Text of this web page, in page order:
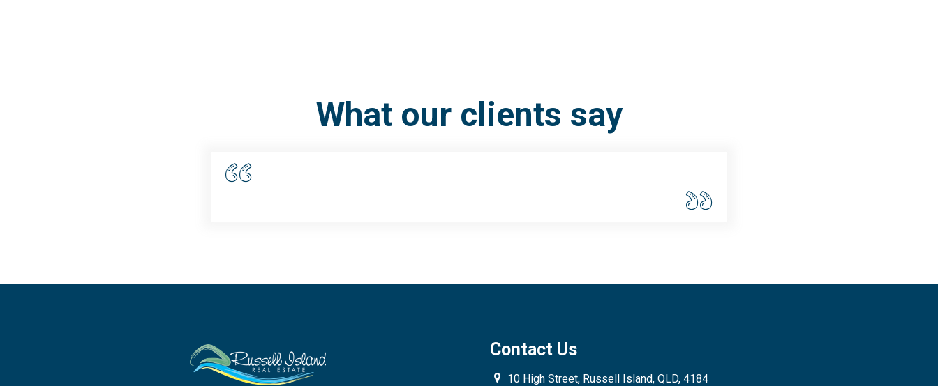
What our clients say
Contact Us
10 High Street, Russell Island, QLD, 4184